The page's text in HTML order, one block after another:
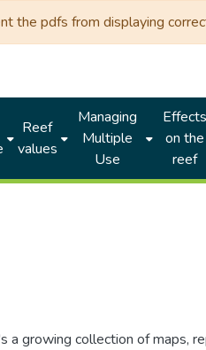
the pdfs from displaying
Reef
values
Managing
Multiple
Use
Effects
on the
reef
growing collection of maps,